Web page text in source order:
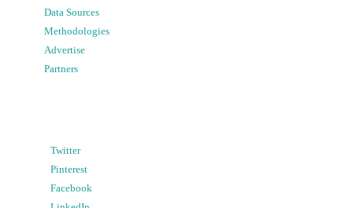
Data Sources
Methodologies
Advertise
Partners
Twitter
Pinterest
Facebook